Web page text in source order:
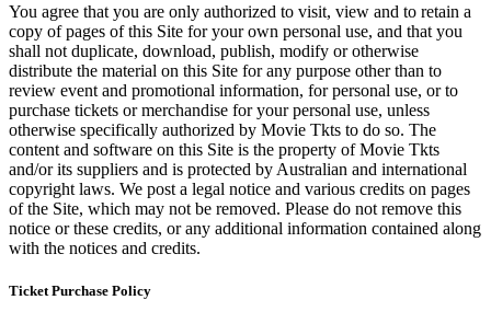
You agree that you are only authorized to visit, view and to retain a
copy of pages of this Site for your own personal use, and that you
shall not duplicate, download, publish, modify or otherwise
distribute the material on this Site for any purpose other than to
review event and promotional information, for personal use, or to
purchase tickets or merchandise for your personal use, unless
otherwise specifically authorized by Movie Tkts to do so. The
content and software on this Site is the property of Movie Tkts
and/or its suppliers and is protected by Australian and international
copyright laws. We post a legal notice and various credits on pages
of the Site, which may not be removed. Please do not remove this
notice or these credits, or any additional information contained along
with the notices and credits.
Ticket Purchase Policy